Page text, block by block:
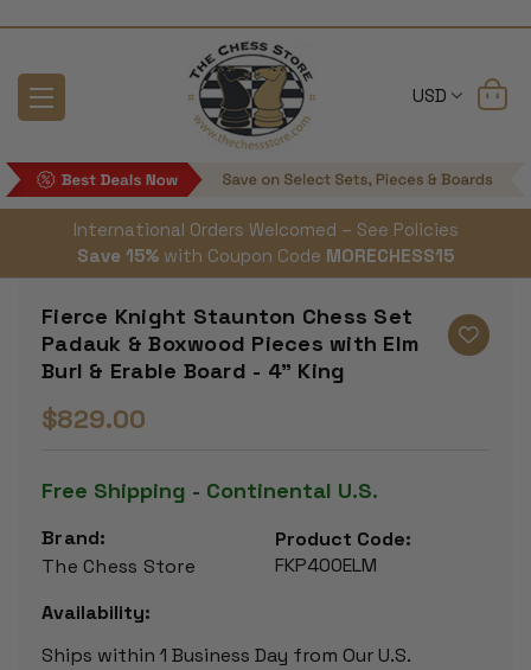
USD
International Orders Welcomed – See Policies
Save 15% with Coupon Code MORECHESS15
Fierce Knight Staunton Chess Set
Padauk & Boxwood Pieces with Elm
Burl & Erable Board - 4" King
$829.00
Free Shipping - Continental U.S.
Brand:
The Chess Store
Product Code:
FKP400ELM
Availability:
Ships within 1 Business Day from Our U.S.